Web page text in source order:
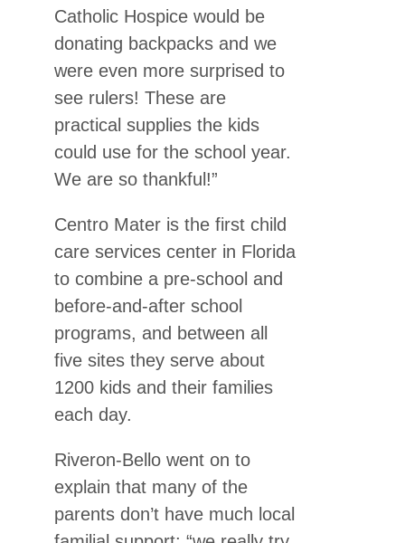
Catholic Hospice would be
donating backpacks and we
were even more surprised to
see rulers! These are
practical supplies the kids
could use for the school year.
We are so thankful!”
Centro Mater is the first child
care services center in Florida
to combine a pre-school and
before-and-after school
programs, and between all
five sites they serve about
1200 kids and their families
each day.
Riveron-Bello went on to
explain that many of the
parents don’t have much local